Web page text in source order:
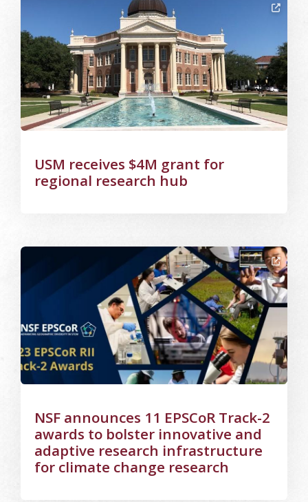
USM receives $4M grant for
regional research hub
Image Alternative Text: NSF announces 11 EPSCoR
NSF announces 11 EPSCoR Track-2
awards to bolster innovative and
adaptive research infrastructure
for climate change research